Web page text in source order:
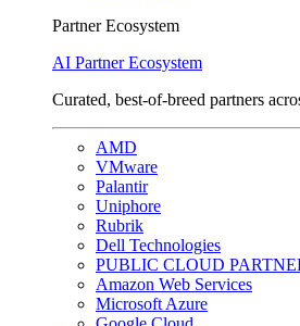
Partner Ecosystem
AI Partner Ecosystem
Curated, best-of-breed partners
AMD
VMware
Palantir
Uniphore
Rubrik
Dell Technologies
PUBLIC CLOUD
Amazon Web Services
Microsoft Azure